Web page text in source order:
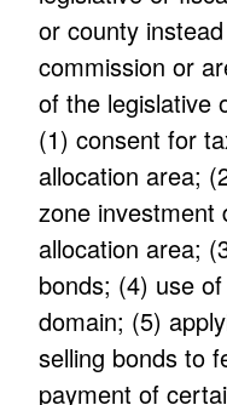
or county
commission or
of the legislative
(1) consent for
allocation area;
zone investment
allocation area;
bonds; (4) use
domain; (5)
selling bonds to
payment of